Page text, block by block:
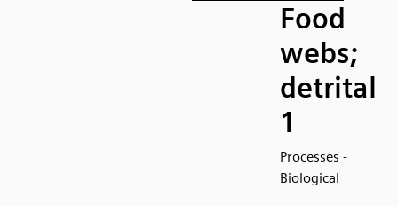
Food
webs;
detrital
1
Processes -
Biological